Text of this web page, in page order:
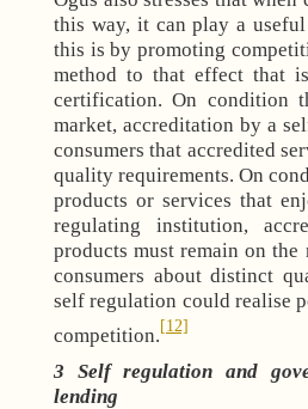
this way, it can play a
this is by promoting
method to that effect that
certification. On condition
market, accreditation by a
consumers that accredited
quality requirements. On
products or services that
regulating institution,
products must remain on
consumers about distinct
self regulation could realise
competition. [12]
3 Self regulation and
lending